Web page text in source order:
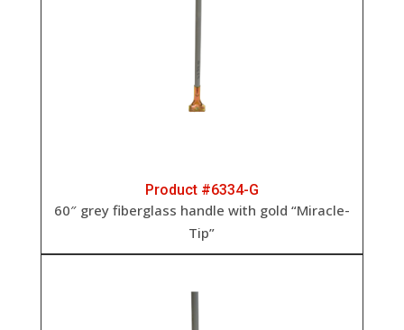
Product #6334-G
60″ grey fiberglass handle with gold “Miracle-
Tip”